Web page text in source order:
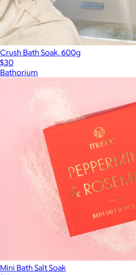
Crush Bath Soak, 600g
$30
Bathorium
Mini Bath Salt Soak